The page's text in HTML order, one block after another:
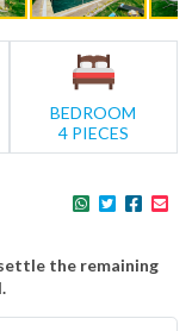
BEDROOM
4 PIECES
the remaining